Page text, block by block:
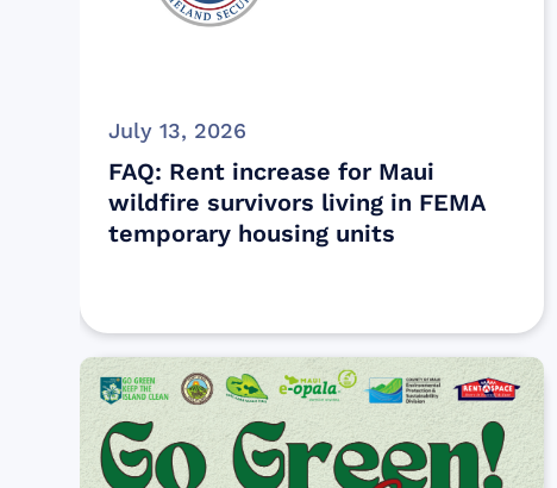
July 13, 2026
FAQ: Rent increase for Maui
wildfire survivors living in FEMA
temporary housing units